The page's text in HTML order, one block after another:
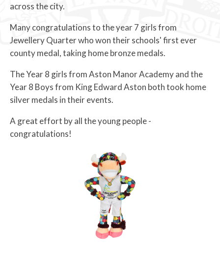
across the city.
Many congratulations to the year 7 girls from
Jewellery Quarter who won their schools' first ever
county medal, taking home bronze medals.
The Year 8 girls from Aston Manor Academy and the
Year 8 Boys from King Edward Aston both took home
silver medals in their events.
A great effort by all the young people -
congratulations!